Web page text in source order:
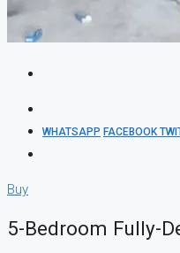
WHATSAPP FACEBOOK
Buy
5-Bedroom Fully-